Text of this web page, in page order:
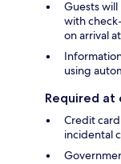
Guests
with
on arrival
using
Required at
Credit
incidental